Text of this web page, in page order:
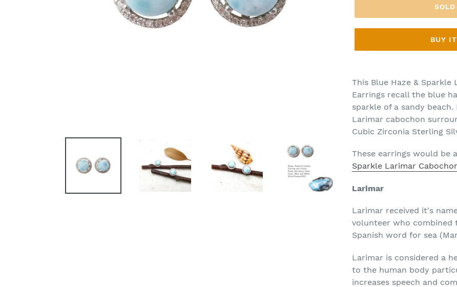
BUY
This Blue Haze &
Earrings recall the blue
sparkle of a sandy
Larimar cabochon
Cubic Zirconia Sterling
These earrings would be
Sparkle Larimar
Larimar
Larimar received it's
volunteer who combined
Spanish word for sea
Larimar is considered a
to the human body
increases speech and